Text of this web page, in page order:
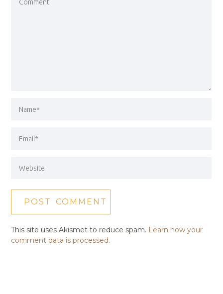
This site uses Akismet to reduce spam. Learn how your
comment data is processed.